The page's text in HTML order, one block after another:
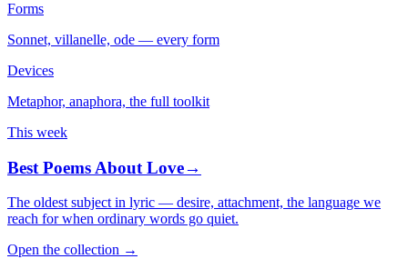
Forms
Sonnet, villanelle, ode — every form
Devices
Metaphor, anaphora, the full toolkit
This week
Best Poems About Love→
The oldest subject in lyric — desire, attachment, the language we
reach for when ordinary words go quiet.
Open the collection →